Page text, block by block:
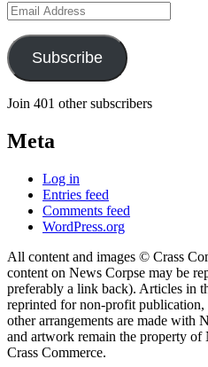
Email
Address
Subscribe
Join 401 other subscribers
Meta
Log in
Entries feed
Comments feed
WordPress.org
All content and images © Crass
content on News Corpse may be
preferably a link back). Articles in
reprinted for non-profit
other arrangements are made with
and artwork remain the property of
Crass Commerce.